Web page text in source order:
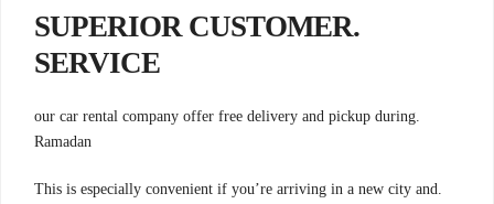
.SUPERIOR CUSTOMER
SERVICE
.our car rental company offer free delivery and pickup during
Ramadan
.This is especially convenient if you’re arriving in a new city and